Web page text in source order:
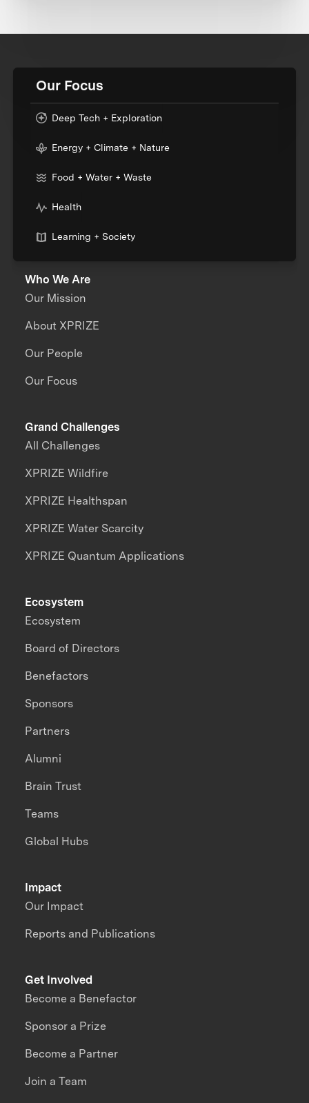
Our Focus
Deep Tech + Exploration
Energy + Climate + Nature
Food + Water + Waste
Health
Learning + Society
Who We Are
Our Mission
About XPRIZE
Our People
Our Focus
Grand Challenges
All Challenges
XPRIZE Wildfire
XPRIZE Healthspan
XPRIZE Water Scarcity
XPRIZE Quantum Applications
Impact
Our Impact
Reports and Publications
Ecosystem
Ecosystem
Board of Directors
Benefactors
Sponsors
Partners
Alumni
Brain Trust
Teams
Global Hubs
Get Involved
Become a Benefactor
Sponsor a Prize
Become a Partner
Join a Team